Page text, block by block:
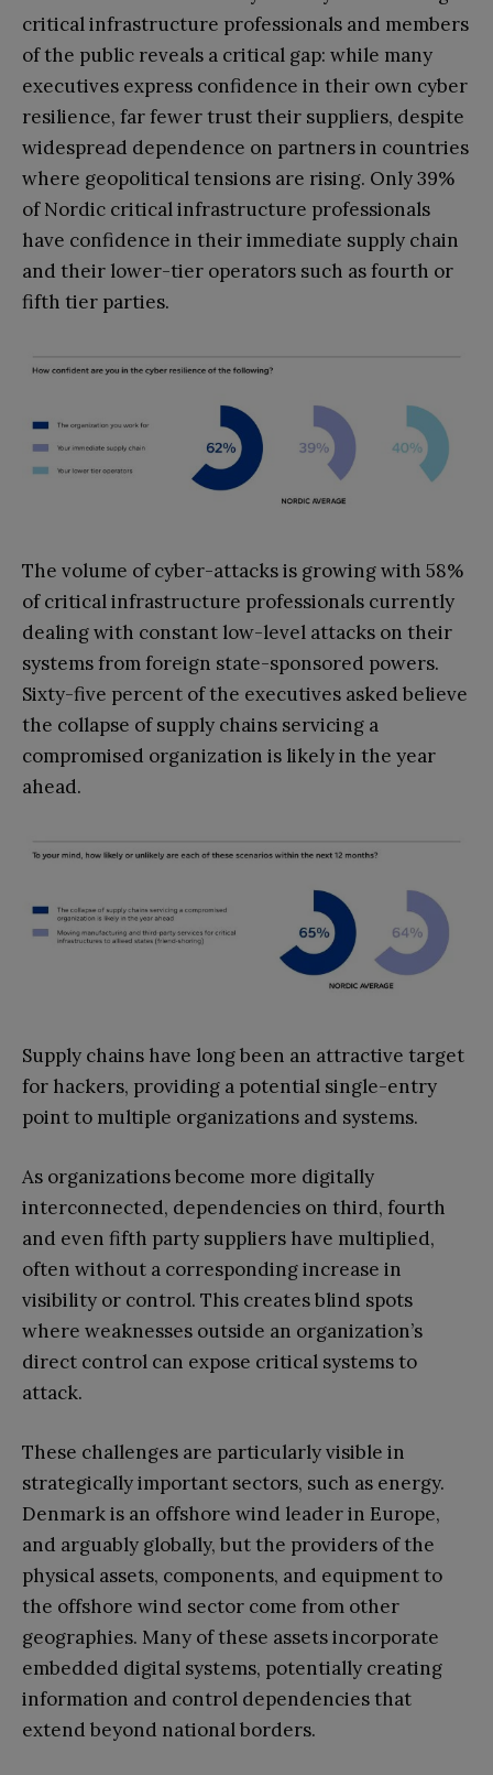
critical infrastructure professionals and members
of the public reveals a critical gap: while many
executives express confidence in their own cyber
resilience, far fewer trust their suppliers, despite
widespread dependence on partners in countries
where geopolitical tensions are rising. Only 39%
of Nordic critical infrastructure professionals
have confidence in their immediate supply chain
and their lower-tier operators such as fourth or
fifth tier parties.
The volume of cyber-attacks is growing with 58%
of critical infrastructure professionals currently
dealing with constant low-level attacks on their
systems from foreign state-sponsored powers.
Sixty-five percent of the executives asked believe
the collapse of supply chains servicing a
compromised organization is likely in the year
ahead.
Supply chains have long been an attractive target
for hackers, providing a potential single-entry
point to multiple organizations and systems.
As organizations become more digitally
interconnected, dependencies on third, fourth
and even fifth party suppliers have multiplied,
often without a corresponding increase in
visibility or control. This creates blind spots
where weaknesses outside an organization’s
direct control can expose critical systems to
attack.
These challenges are particularly visible in
strategically important sectors, such as energy.
Denmark is an offshore wind leader in Europe,
and arguably globally, but the providers of the
physical assets, components, and equipment to
the offshore wind sector come from other
geographies. Many of these assets incorporate
embedded digital systems, potentially creating
information and control dependencies that
extend beyond national borders.